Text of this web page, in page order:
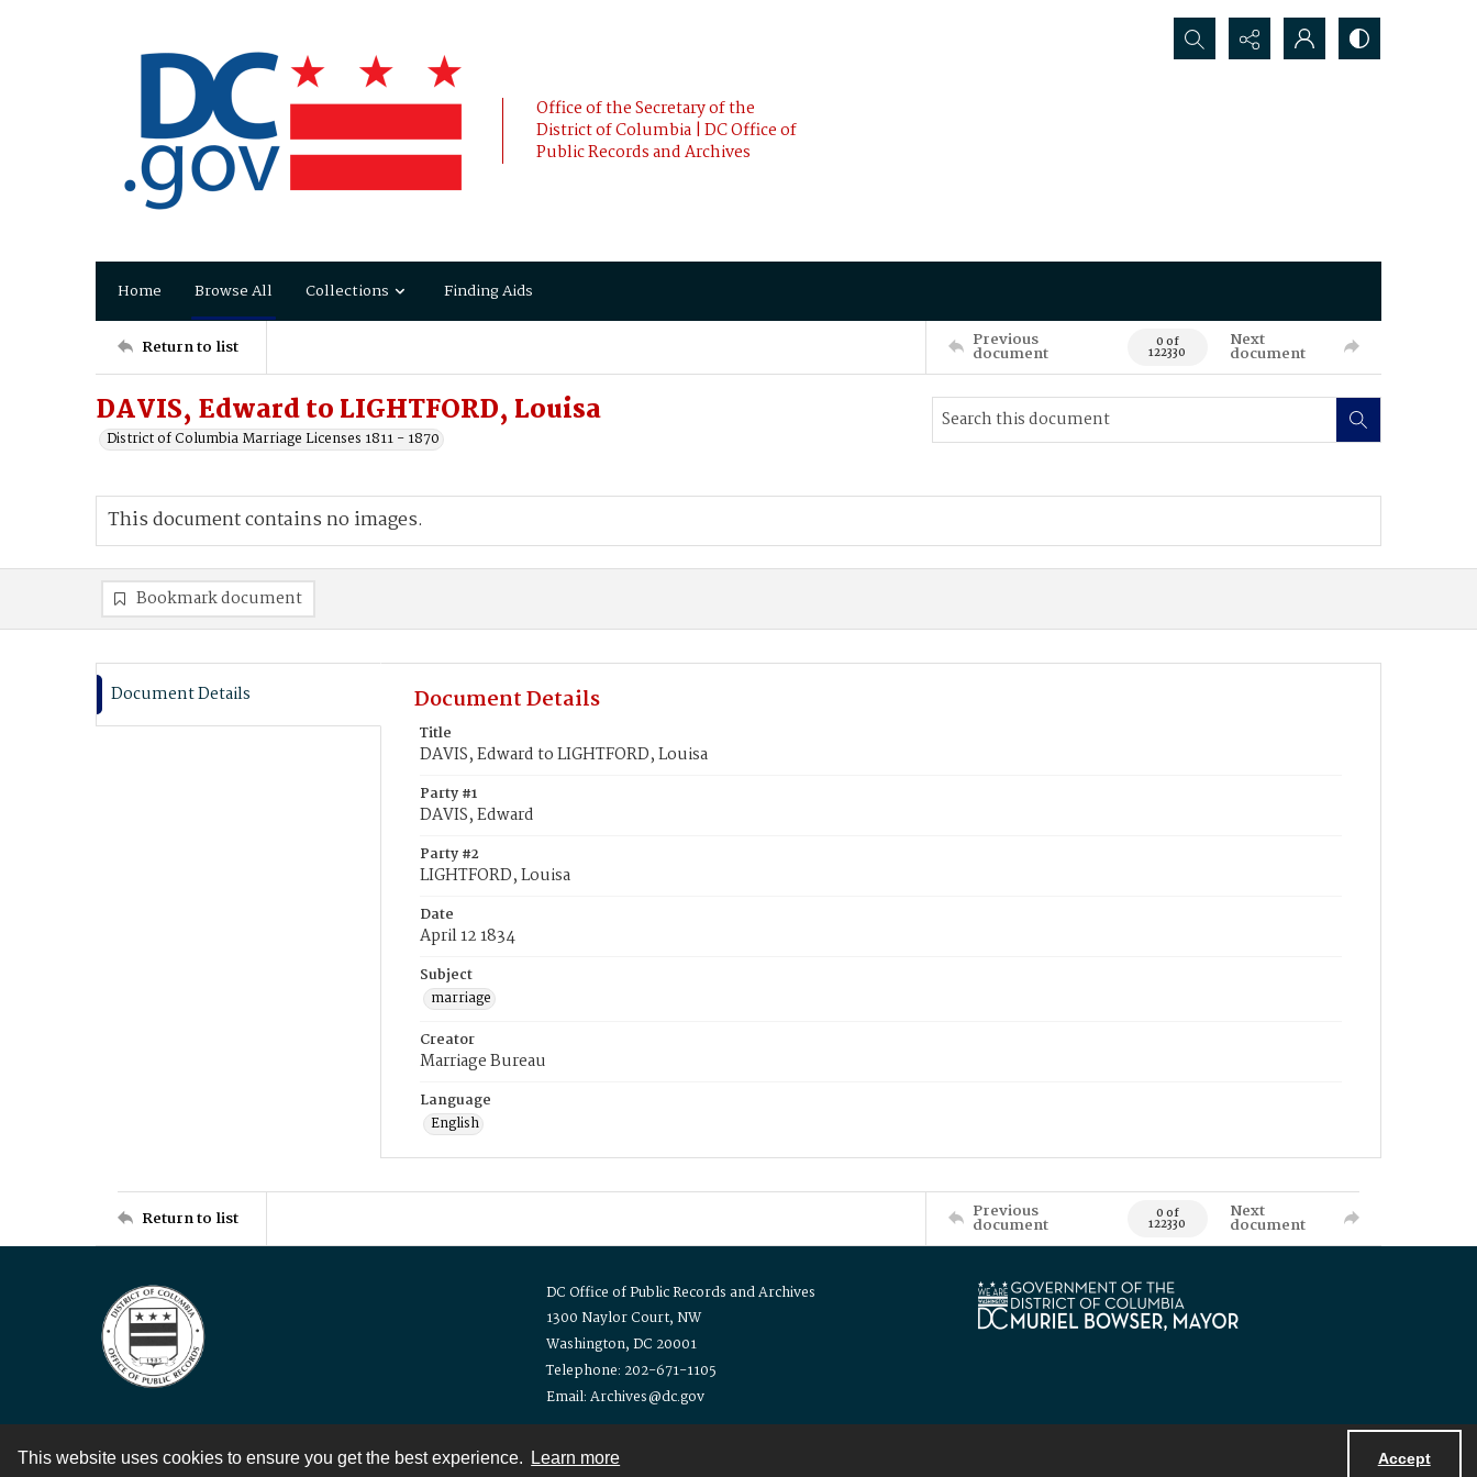
This website uses cookies to ensure you get the best experience. Learn more Accept
Office of the Secretary of the
District of Columbia | DC Office of
Public Records and Archives
Search...
Home Browse All Collections Finding Aids
Return to list Previous
document 0 of
122330
Next
document
DAVIS, Edward to LIGHTFORD, Louisa
District of Columbia Marriage Licenses 1811 - 1870
This document contains no images.
Bookmark document
Document Details Document Details
Title
DAVIS, Edward to LIGHTFORD, Louisa
Party #1
DAVIS, Edward
Party #2
LIGHTFORD, Louisa
Date
April 12 1834
Subject
marriage
Creator
Marriage Bureau
Language
English
Return to list Previous
document 0 of
122330
Next
document
DC Office of Public Records and Archives
1300 Naylor Court, NW
Washington, DC 20001
Telephone: 202-671-1105
Email: Archives@dc.gov
Contact